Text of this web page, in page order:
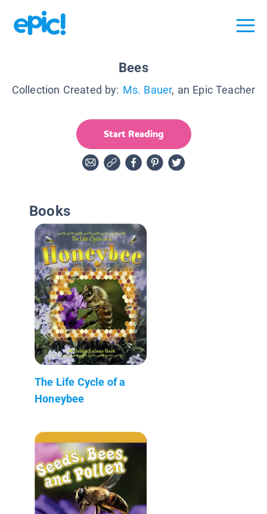
Bees
Collection Created by: Ms. Bauer, an Epic Teacher
Start Reading
Books
The Life Cycle of a
Honeybee